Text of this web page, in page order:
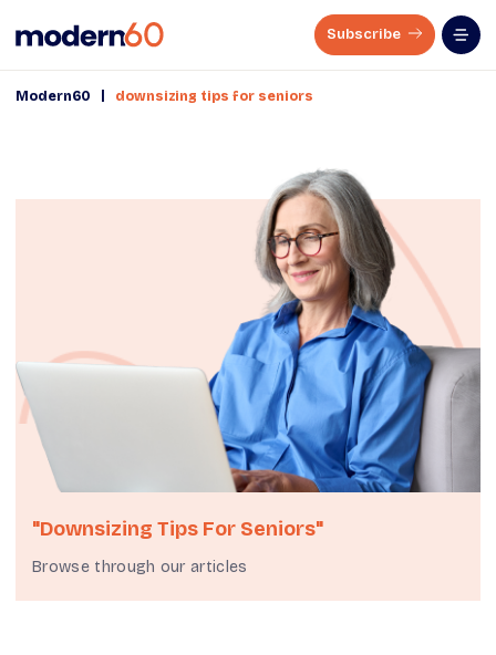
Subscribe
Modern60 downsizing tips for seniors
"downsizing Tips For Seniors"
Browse through our articles